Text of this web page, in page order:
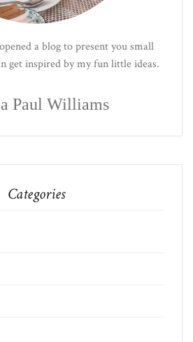
a blog to present you small
get inspired by my fun little ideas.
Paul Williams
Categories